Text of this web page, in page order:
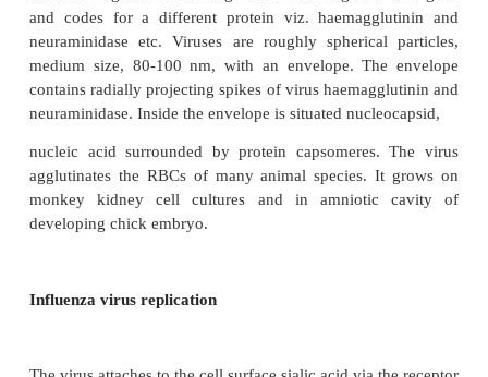
and is responsible
for most cases of epidemic influenza, B shows
and causes less frequent epidemics, C is
Structure of the virus